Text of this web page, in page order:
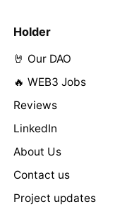
Holder
🤘 Our DAO
🔥 WEB3 Jobs
Reviews
LinkedIn
About Us
Contact us
Project updates